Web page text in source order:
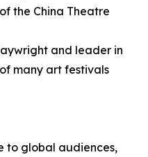
the China Theatre
and leader in
many art festivals
to global audiences,